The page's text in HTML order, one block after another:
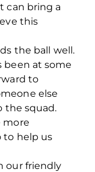
can bring a
this
the ball well.
been at some
to
else
the squad.
more
to help us
our friendly